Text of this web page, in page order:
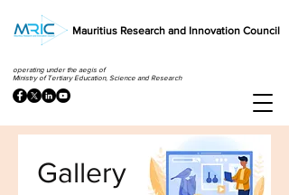
Mauritius Research and Innovation Council
operating under the aegis of
Ministry of Tertiary Education, Science and Research
Gallery